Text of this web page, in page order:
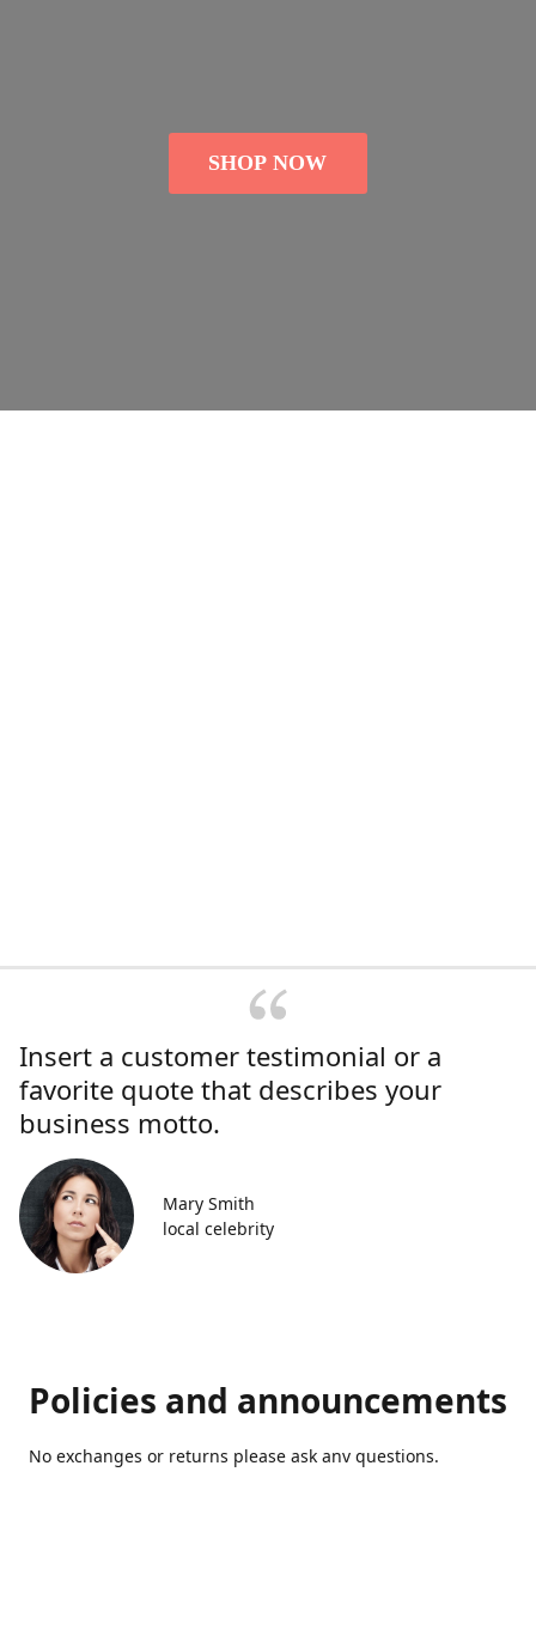
SHOP NOW
Insert a customer testimonial or a
favorite quote that describes your
business motto.
Mary Smith
local celebrity
Policies and announcements
No exchanges or returns please ask anv questions.